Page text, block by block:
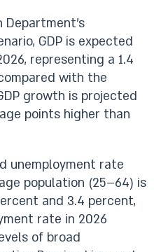
GDP is expected
representing a 1.4
with the
growth is projected
points higher than
unemployment rate
population (25–64) is
and 3.4 percent,
rate in 2026
of broad